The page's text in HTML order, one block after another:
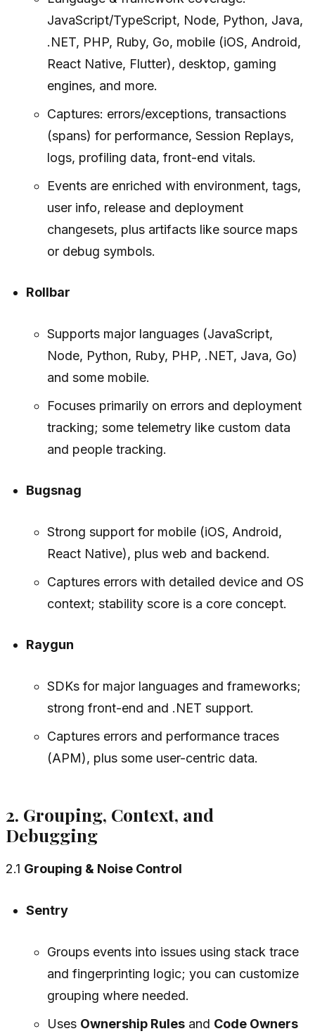
JavaScript/TypeScript, Node, Python, Java,
.NET, PHP, Ruby, Go, mobile (iOS, Android,
React Native, Flutter), desktop, gaming
engines, and more.
Captures: errors/exceptions, transactions
(spans) for performance, Session Replays,
logs, profiling data, front-end vitals.
Events are enriched with environment, tags,
user info, release and deployment
changesets, plus artifacts like source maps
or debug symbols.
Rollbar
Supports major languages (JavaScript,
Node, Python, Ruby, PHP, .NET, Java, Go)
and some mobile.
Focuses primarily on errors and deployment
tracking; some telemetry like custom data
and people tracking.
Bugsnag
Strong support for mobile (iOS, Android,
React Native), plus web and backend.
Captures errors with detailed device and OS
context; stability score is a core concept.
Raygun
SDKs for major languages and frameworks;
strong front-end and .NET support.
Captures errors and performance traces
(APM), plus some user-centric data.
2. Grouping, Context, and
Debugging
2.1 Grouping & Noise Control
Sentry
Groups events into issues using stack trace
and fingerprinting logic; you can customize
grouping where needed.
Uses Ownership Rulesand Code Owners